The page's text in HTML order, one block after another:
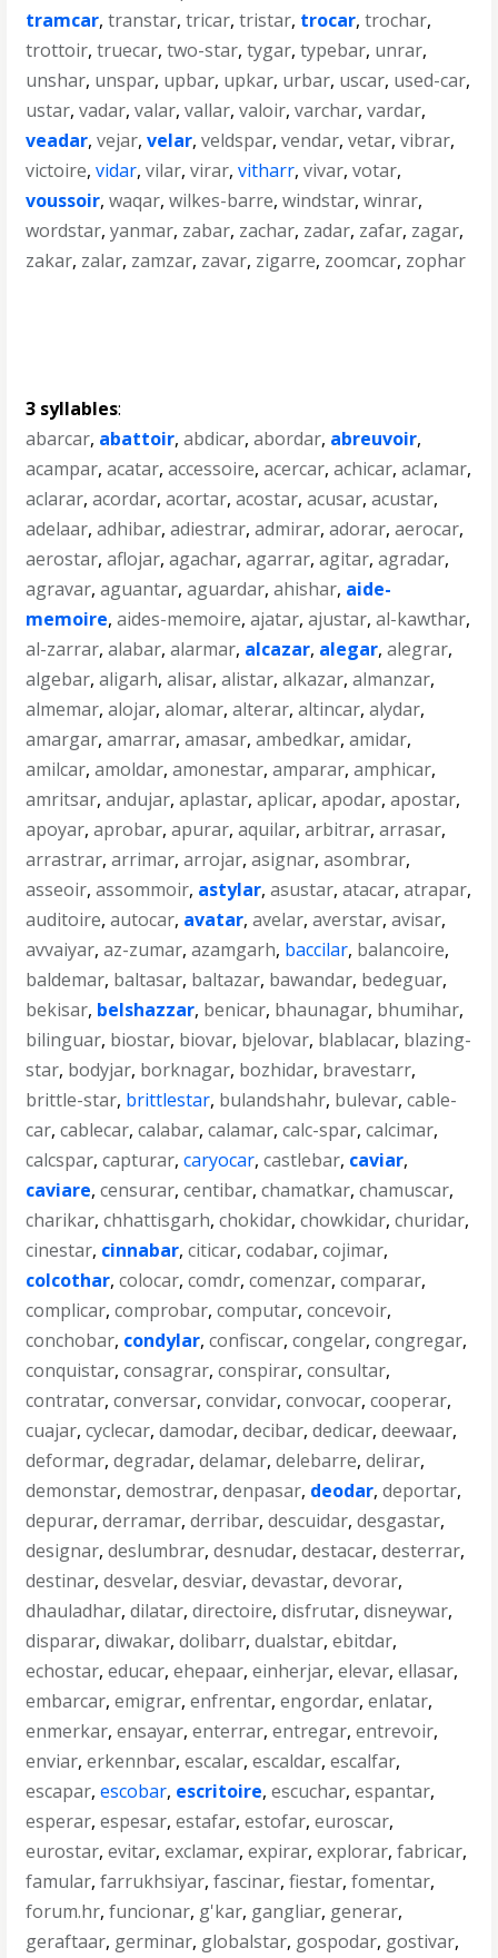
tramcar,transtar,tricar,tristar, trocar,trochar,
trottoir,truecar,two-star,tygar,typebar, unrar,
unshar, unspar, upbar, upkar, urbar, uscar, used-car,
ustar,vadar,valar,vallar,valoir,varchar,vardar,
veadar,vejar,velar,veldspar,vendar,vetar,vibrar,
victoire,vidar,vilar,virar,vitharr,vivar,votar,
voussoir,waqar,wilkes-barre,windstar,winrar,
wordstar,yanmar, zabar, zachar, zadar, zafar, zagar,
zakar, zalar, zamzar, zavar, zigarre, zoomcar, zophar
3 syllables:
abarcar, abattoir,abdicar,abordar, abreuvoir,
acampar,acatar,accessoire,acercar,achicar,aclamar,
aclarar,acordar,acortar,acostar,acusar,acustar,
adelaar,adhibar,adiestrar,admirar,adorar,aerocar,
aerostar,aflojar,agachar,agarrar,agitar,agradar,
agravar,aguantar,aguardar,ahishar, aide-
memoire,aides-memoire,ajatar,ajustar,al-kawthar,
al-zarrar,alabar,alarmar, alcazar, alegar,alegrar,
algebar,aligarh,alisar,alistar,alkazar,almanzar,
almemar,alojar,alomar,alterar,altincar,alydar,
amargar,amarrar,amasar,ambedkar,amidar,
amilcar,amoldar,amonestar,amparar,amphicar,
amritsar,andujar,aplastar,aplicar,apodar,apostar,
apoyar,aprobar,apurar,aquilar,arbitrar,arrasar,
arrastrar,arrimar,arrojar,asignar,asombrar,
asseoir,assommoir, astylar,asustar,atacar,atrapar,
auditoire,autocar, avatar,avelar,averstar,avisar,
avvaiyar,az-zumar,azamgarh, baccilar, balancoire,
baldemar, baltasar, baltazar, bawandar, bedeguar,
bekisar, belshazzar, benicar, bhaunagar, bhumihar,
bilinguar, biostar, biovar, bjelovar, blablacar, blazing-
star, bodyjar, borknagar, bozhidar, bravestarr,
brittle-star, brittlestar, bulandshahr, bulevar,cable-
car,cablecar,calabar,calamar,calc-spar,calcimar,
calcspar,capturar,caryocar,castlebar, caviar,
caviare,censurar,centibar,chamatkar,chamuscar,
charikar,chhattisgarh,chokidar,chowkidar,churidar,
cinestar, cinnabar,citicar,codabar,cojimar,
colcothar,colocar,comdr,comenzar,comparar,
complicar,comprobar,computar,concevoir,
conchobar, condylar,confiscar,congelar,congregar,
conquistar,consagrar,conspirar,consultar,
contratar,conversar,convidar,convocar,cooperar,
cuajar,cyclecar,damodar,decibar,dedicar,deewaar,
deformar,degradar,delamar,delebarre,delirar,
demonstar,demostrar,denpasar, deodar,deportar,
depurar,derramar,derribar,descuidar,desgastar,
designar,deslumbrar,desnudar,destacar,desterrar,
destinar,desvelar,desviar,devastar,devorar,
dhauladhar,dilatar,directoire,disfrutar,disneywar,
disparar,diwakar,dolibarr,dualstar,ebitdar,
echostar,educar,ehepaar,einherjar,elevar,ellasar,
embarcar,emigrar,enfrentar,engordar,enlatar,
enmerkar,ensayar,enterrar,entregar,entrevoir,
enviar,erkennbar,escalar,escaldar,escalfar,
escapar,escobar, escritoire,escuchar,espantar,
esperar,espesar,estafar,estofar,euroscar,
eurostar,evitar,exclamar,expirar,explorar,fabricar,
famular,farrukhsiyar,fascinar,fiestar,fomentar,
forum.hr,funcionar, g'kar, gangliar, generar,
geraftaar, germinar, globalstar, gospodar, gostivar,